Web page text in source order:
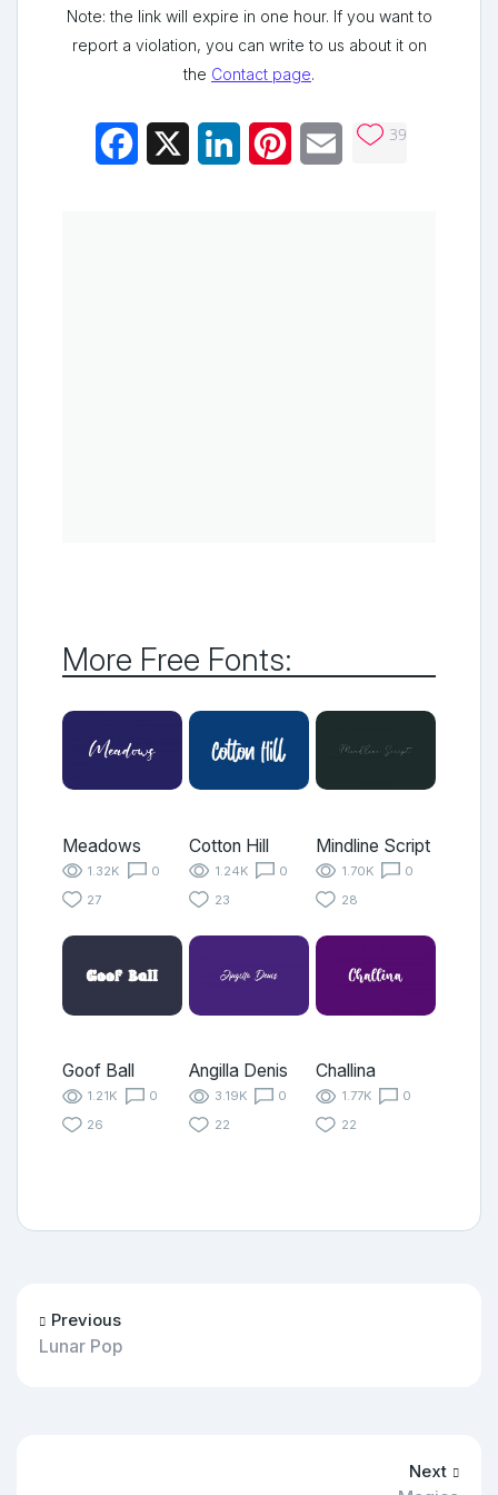
Note: the link will expire in one hour. If you want to
report a violation, you can write to us about it on
the Contact page.
Facebook LinkedInPinterestEmail 39
More Free Fonts:
Meadows
1.32K
0
27
Cotton Hill
1.24K
0
23
Mindline Script
1.70K
0
28
Goof Ball
1.21K
0
26
Angilla Denis
3.19K
0
22
Challina
1.77K
0
22
Previous
Lunar Pop
Next